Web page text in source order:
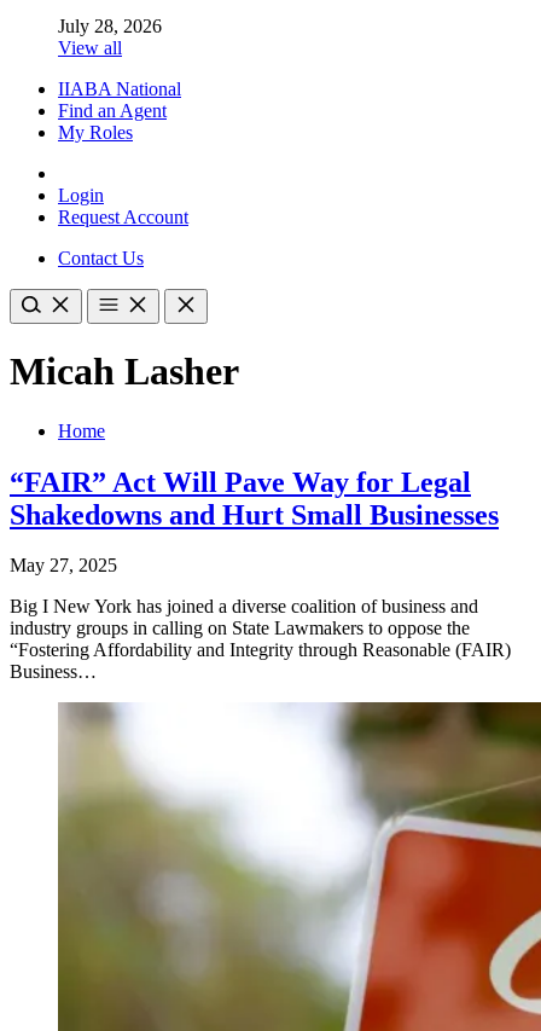
July 28, 2026
View all
IIABA National
Find an Agent
My Roles
Login
Request Account
Contact Us
Micah Lasher
Home
“FAIR” Act Will Pave Way for Legal
Shakedowns and Hurt Small Businesses
May 27, 2025
Big I New York has joined a diverse coalition of business and
industry groups in calling on State Lawmakers to oppose the
“Fostering Affordability and Integrity through Reasonable (FAIR)
Business…